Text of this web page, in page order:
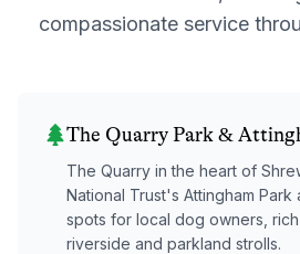
compassionate service
The Quarry Park &
The Quarry in the heart of
National Trust's Attingham
spots for local dog owners,
riverside and parkland strolls.